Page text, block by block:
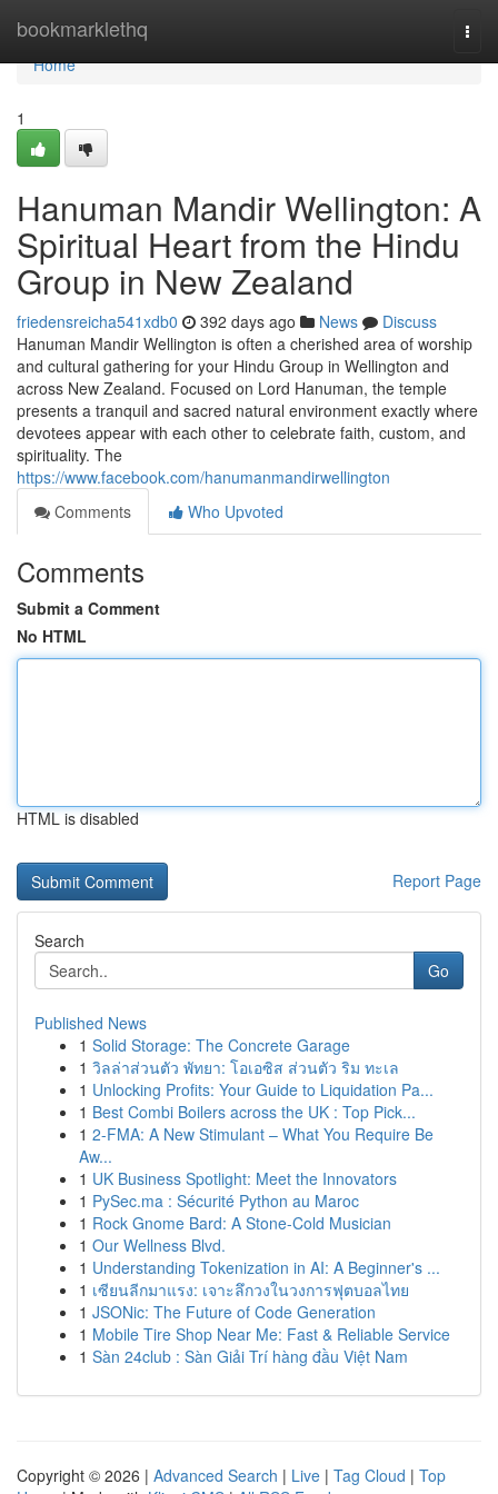
bookmarklethq
Home
Home
1
Hanuman Mandir Wellington: A
Spiritual Heart from the Hindu
Group in New Zealand
friedensreicha541xdb0 392 days ago News
Discuss
Hanuman Mandir Wellington is often a cherished area of worship
and cultural gathering for your Hindu Group in Wellington and
across New Zealand. Focused on Lord Hanuman, the temple
presents a tranquil and sacred natural environment exactly where
devotees appear with each other to celebrate faith, custom, and
spirituality. The
https://www.facebook.com/hanumanmandirwellington
Comments
Who Upvoted
Comments
Submit a Comment
No HTML
HTML is disabled
Report Page
Search
Go
Published News
1 Solid Storage: The Concrete Garage
1 วิลล่าส่วนตัว พัทยา: โอเอซิส ส่วนตัว ริม ทะเล
1 Unlocking Profits: Your Guide to Liquidation Pa...
1 Best Combi Boilers across the UK : Top Pick...
1 2-FMA: A New Stimulant – What You Require Be
Aw...
1 UK Business Spotlight: Meet the Innovators
1 PySec.ma : Sécurité Python au Maroc
1 Rock Gnome Bard: A Stone-Cold Musician
1 Our Wellness Blvd.
1 Understanding Tokenization in AI: A Beginner's ...
1 เซียนลีกมาแรง: เจาะลึกวงในวงการฟุตบอลไทย
1 JSONic: The Future of Code Generation
1 Mobile Tire Shop Near Me: Fast & Reliable Service
1 Sàn 24club : Sàn Giải Trí hàng đầu Việt Nam
Copyright © 2026 | Advanced Search | Live | Tag Cloud | Top